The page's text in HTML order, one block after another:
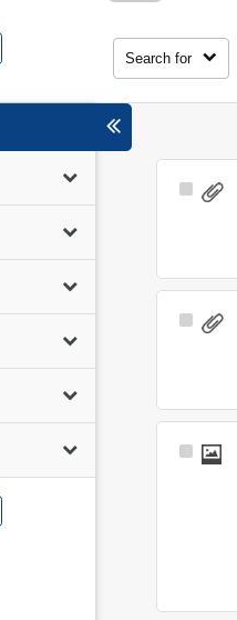
Search for
Select
Select
Select